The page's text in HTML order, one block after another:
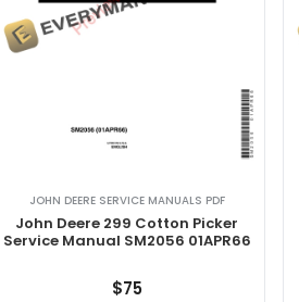
JOHN DEERE SERVICE MANUALS PDF
John Deere 299 Cotton Picker
Service Manual SM2056 01APR66
$75